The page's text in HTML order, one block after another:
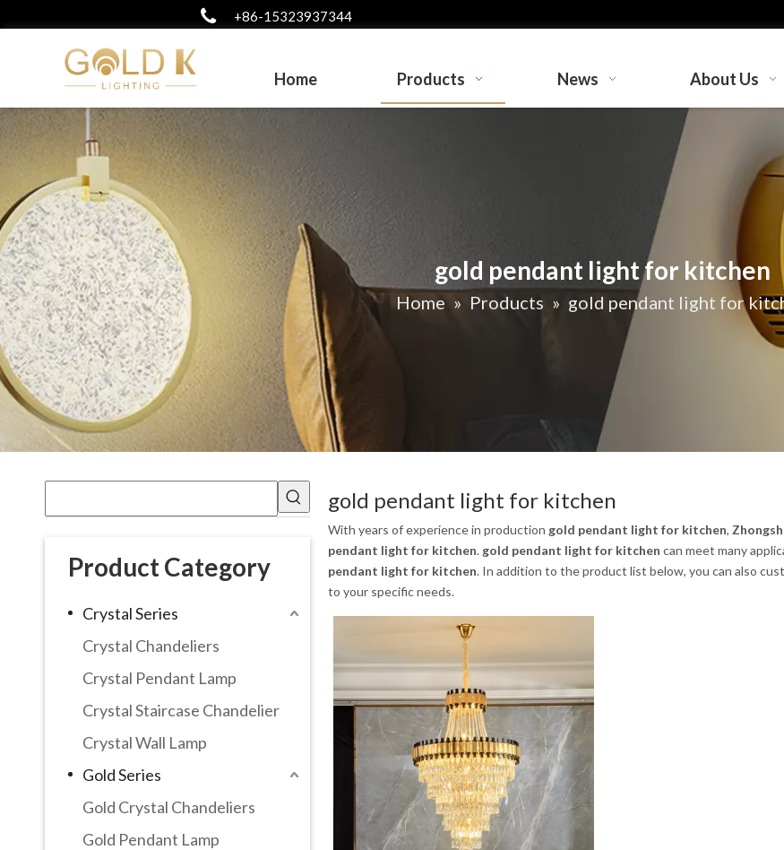
+86-15323937344
Home Products News About Us
gold pendant light for kitchen
Home » Products » gold pendant light for
Product Category
Crystal Series
Crystal Chandeliers
Crystal Pendant Lamp
Crystal Staircase Chandelier
Crystal Wall Lamp
Gold Series
Gold Crystal Chandeliers
Gold Pendant Lamp
gold pendant light for kitchen
With years of experience in production gold pendant light for kitchen,
pendant light for kitchen. gold pendant light for kitchen can meet many
pendant light for kitchen. In addition to the product list below, you can also
to your specific needs.